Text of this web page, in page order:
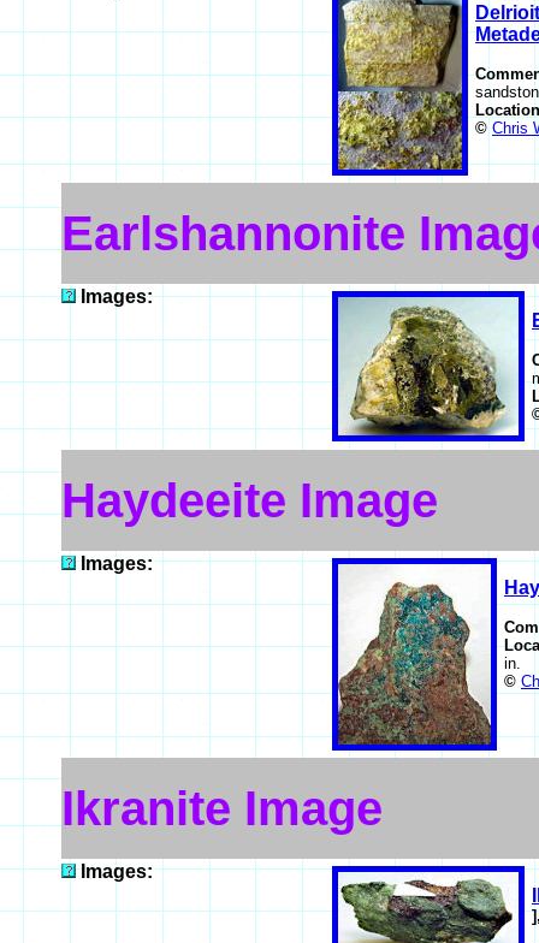
© Chris
Earlshannonite
Images:
Haydeeite Image
Images:
in.
©
Ikranite Image
Images: